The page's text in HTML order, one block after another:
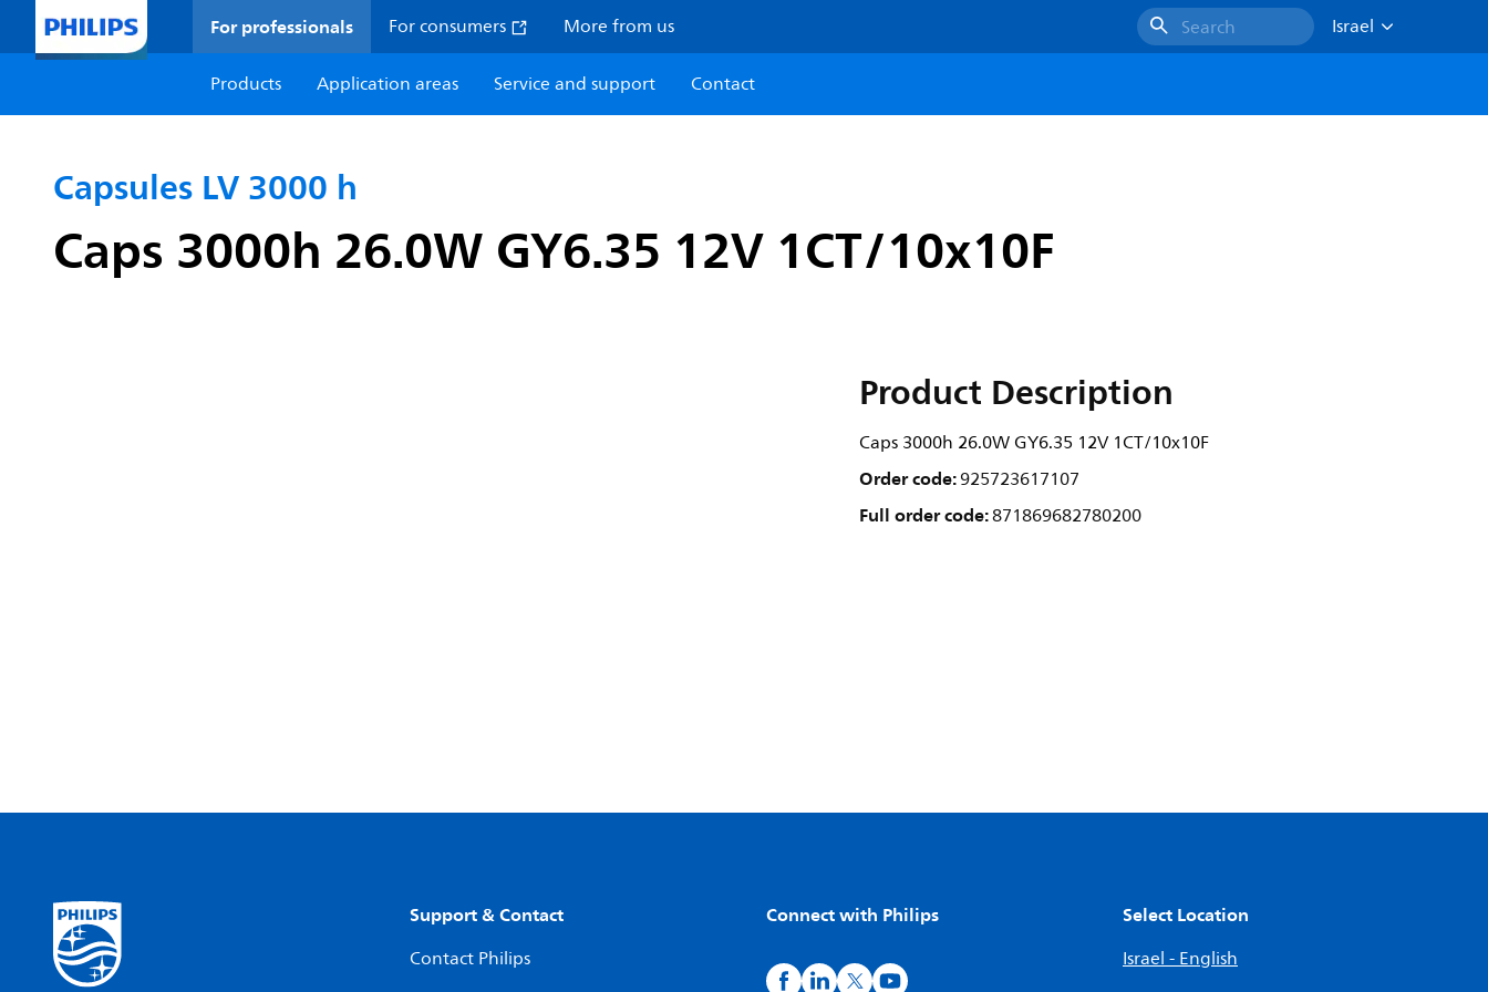
For professionals For consumers More from us Search
Israel
Products
Application areas Service and support Contact
Capsules LV 3000 h
Caps 3000h 26.0W GY6.35 12V 1CT/10x10F
Product Description
Caps 3000h 26.0W GY6.35 12V 1CT/10x10F
Order code:925723617107
Full order code:871869682780200
Support & Contact
Contact Philips
Connect with Philips Select Location
Israel - English